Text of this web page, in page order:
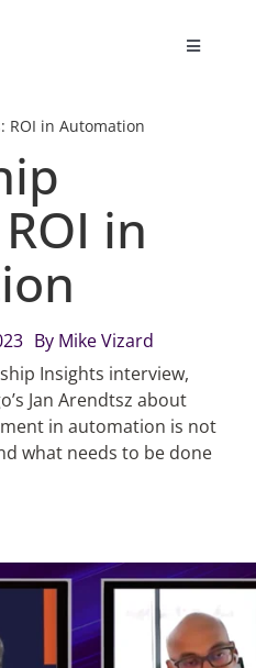
Toggle
ROI in Automation
in
By Mike Vizard
Insights interview,
Jan Arendtsz about
in automation is not
what needs to be done